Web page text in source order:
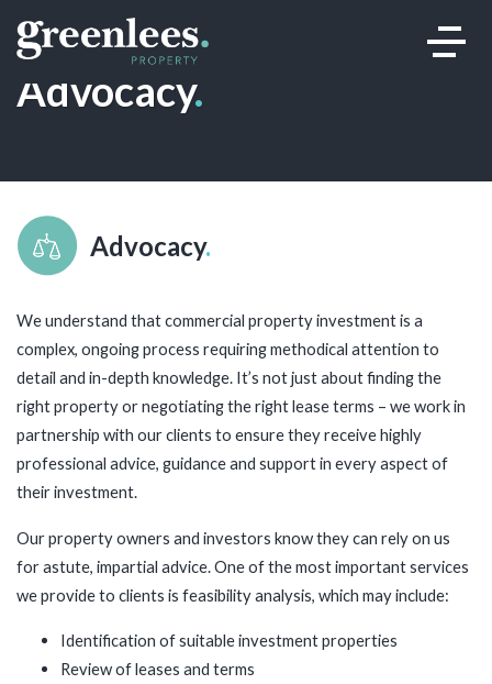
Advocacy.
Advocacy.
We understand that commercial property investment is a
complex, ongoing process requiring methodical attention to
detail and in-depth knowledge. It’s not just about finding the
right property or negotiating the right lease terms – we work in
partnership with our clients to ensure they receive highly
professional advice, guidance and support in every aspect of
their investment.
Our property owners and investors know they can rely on us
for astute, impartial advice. One of the most important services
we provide to clients is feasibility analysis, which may include:
Identification of suitable investment properties
Review of leases and terms